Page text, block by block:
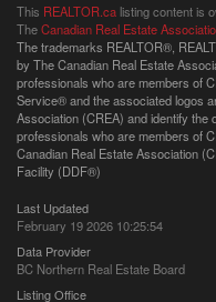
This REALTOR.ca listing content is
TheCanadian Real Estate
The trademarks REALTOR®,
by The Canadian Real Estate
professionals who are members of
Service® and the associated logos
Association (CREA) and identify
professionals who are members of
Canadian Real Estate Association
Facility (DDF®)
Last Updated
February 19 2026 10:25:54
Data Provider
BC Northern Real Estate Board
Listing Office